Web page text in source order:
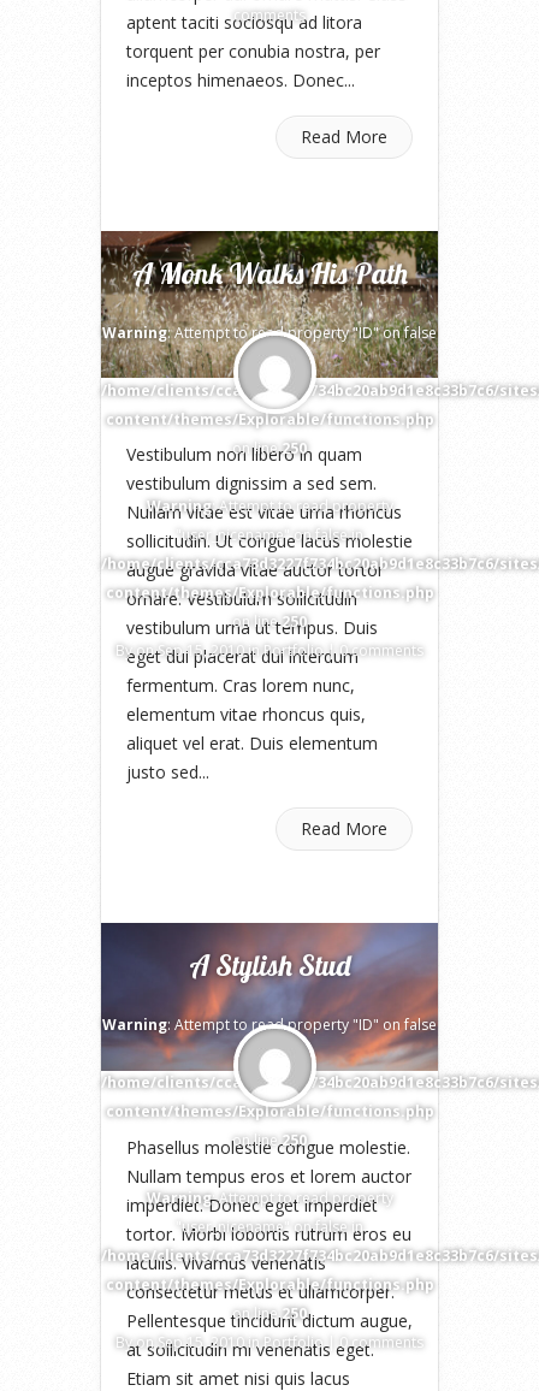
comments
aptent taciti sociosqu ad litora
torquent per conubia nostra, per
inceptos himenaeos. Donec...
Read More
A Monk Walks His Path
Warning: Attempt to read property "ID" on false
in
/home/clients/cca73d3227f734bc20ab9d1e8c33b7c6/
content/themes/Explorable/functions.php
on line250
Warning: Attempt to read property
"user_nicename" on false in
/home/clients/cca73d3227f734bc20ab9d1e8c33b7c6/
content/themes/Explorable/functions.php
on line250
Byon Sep 15, 2010 inPortfolio|0 comments
Vestibulum non libero in quam
vestibulum dignissim a sed sem.
Nullam vitae est vitae urna rhoncus
sollicitudin. Ut congue lacus molestie
augue gravida vitae auctor tortor
ornare. Vestibulum sollicitudin
vestibulum urna ut tempus. Duis
eget dui placerat dui interdum
fermentum. Cras lorem nunc,
elementum vitae rhoncus quis,
aliquet vel erat. Duis elementum
justo sed...
Read More
A Stylish Stud
Warning: Attempt to read property "ID" on false
in
/home/clients/cca73d3227f734bc20ab9d1e8c33b7c6/
content/themes/Explorable/functions.php
on line250
Warning: Attempt to read property
"user_nicename" on false in
/home/clients/cca73d3227f734bc20ab9d1e8c33b7c6/
content/themes/Explorable/functions.php
on line250
Byon Sep 15, 2010 inPortfolio|0 comments
Phasellus molestie congue molestie.
Nullam tempus eros et lorem auctor
imperdiet. Donec eget imperdiet
tortor. Morbi lobortis rutrum eros eu
iaculis. Vivamus venenatis
consectetur metus et ullamcorper.
Pellentesque tincidunt dictum augue,
at sollicitudin mi venenatis eget.
Etiam sit amet nisi quis lacus